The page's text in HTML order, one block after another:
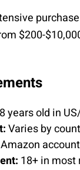
$200-
years old in
Varies by
account
18+ in most